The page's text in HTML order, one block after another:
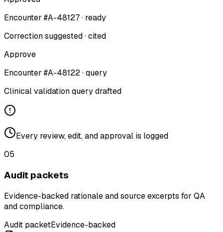
Encounter #A-48127 · ready
Correction suggested · cited
Approve
Encounter #A-48122 · query
Clinical validation query drafted
Every review, edit, and approval is logged
05
Audit packets
Evidence-backed rationale and source excerpts for QA
and compliance.
Audit packetEvidence-backed